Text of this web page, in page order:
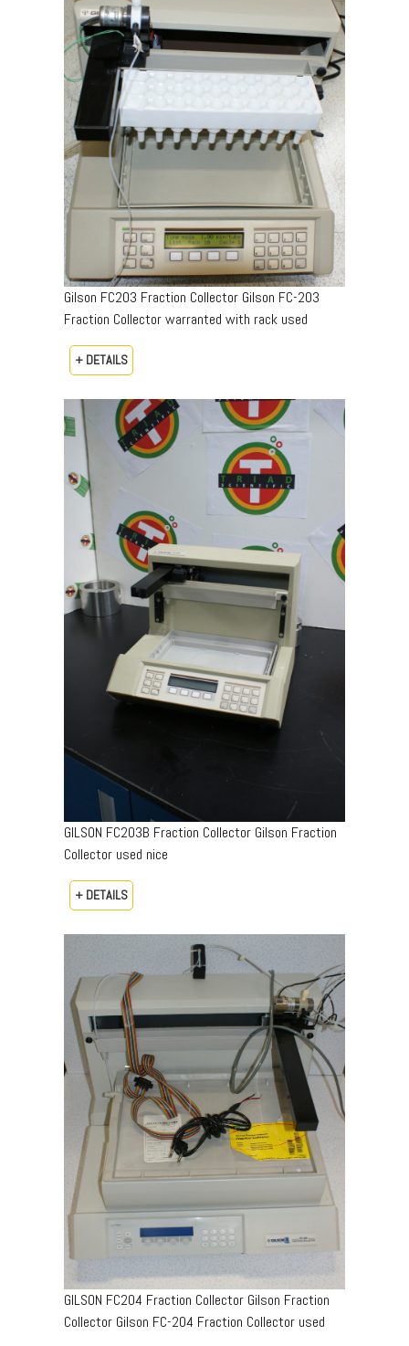
Gilson FC203 Fraction Collector Gilson FC-203
Fraction Collector warranted with rack used
+ DETAILS
GILSON FC203B Fraction Collector Gilson Fraction
Collector used nice
+ DETAILS
GILSON FC204 Fraction Collector Gilson Fraction
Collector Gilson FC-204 Fraction Collector used